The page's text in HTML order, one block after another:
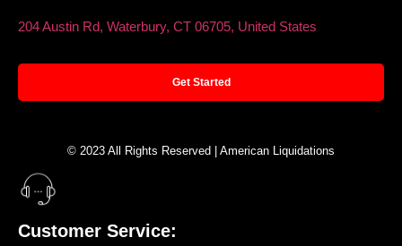
204 Austin Rd, Waterbury, CT 06705, United States
Get Started
© 2023 All Rights Reserved | American Liquidations
Customer Service: